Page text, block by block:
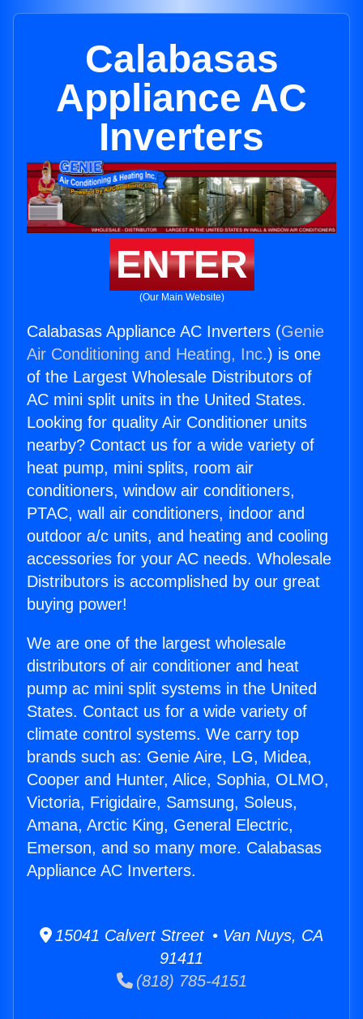
Calabasas
Appliance AC
Inverters
ENTER
(Our Main Website)
Calabasas Appliance AC Inverters (Genie
Air Conditioning and Heating, Inc.) is one
of the Largest Wholesale Distributors of
AC mini split units in the United States.
Looking for quality Air Conditioner units
nearby? Contact us for a wide variety of
heat pump, mini splits, room air
conditioners, window air conditioners,
PTAC, wall air conditioners, indoor and
outdoor a/c units, and heating and cooling
accessories for your AC needs. Wholesale
Distributors is accomplished by our great
buying power!
We are one of the largest wholesale
distributors of air conditioner and heat
pump ac mini split systems in the United
States. Contact us for a wide variety of
climate control systems. We carry top
brands such as: Genie Aire, LG, Midea,
Cooper and Hunter, Alice, Sophia, OLMO,
Victoria, Frigidaire, Samsung, Soleus,
Amana, Arctic King, General Electric,
Emerson, and so many more. Calabasas
Appliance AC Inverters.
15041 Calvert Street • Van Nuys, CA
91411
(818) 785-4151